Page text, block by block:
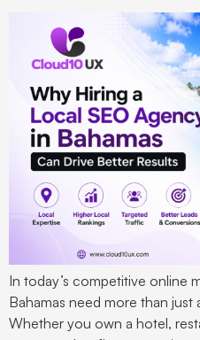
In today’s competitive online
Bahamas need more than
Whether you own a hotel,